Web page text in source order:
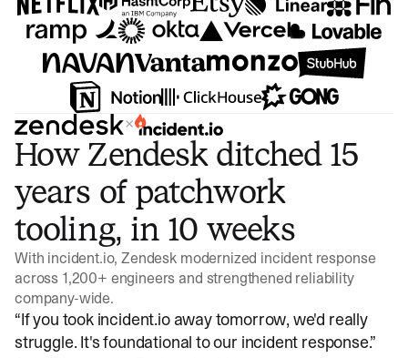
×
How Zendesk ditched 15
years of patchwork
tooling, in 10 weeks
With incident.io, Zendesk modernized incident response
across 1,200+ engineers and strengthened reliability
company-wide.
“If you took incident.io away tomorrow, we'd really
struggle. It's foundational to our incident response.”